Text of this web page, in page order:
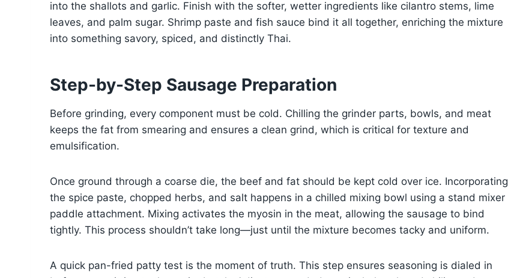
into the shallots and garlic. Finish with the softer, wetter ingredients like cilantro stems, lime
leaves, and palm sugar. Shrimp paste and fish sauce bind it all together, enriching the mixture
into something savory, spiced, and distinctly Thai.
Step-by-Step Sausage Preparation
Before grinding, every component must be cold. Chilling the grinder parts, bowls, and meat
keeps the fat from smearing and ensures a clean grind, which is critical for texture and
emulsification.
Once ground through a coarse die, the beef and fat should be kept cold over ice. Incorporating
the spice paste, chopped herbs, and salt happens in a chilled mixing bowl using a stand mixer
paddle attachment. Mixing activates the myosin in the meat, allowing the sausage to bind
tightly. This process shouldn’t take long—just until the mixture becomes tacky and uniform.
A quick pan-fried patty test is the moment of truth. This step ensures seasoning is dialed in